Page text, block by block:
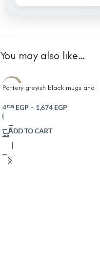
You may also like…
-10%
Pottery greyish black mugs and
gray Tray or Tea Coffee Hot Drinks
459 EGP – 1,674 EGP
ADD TO CART